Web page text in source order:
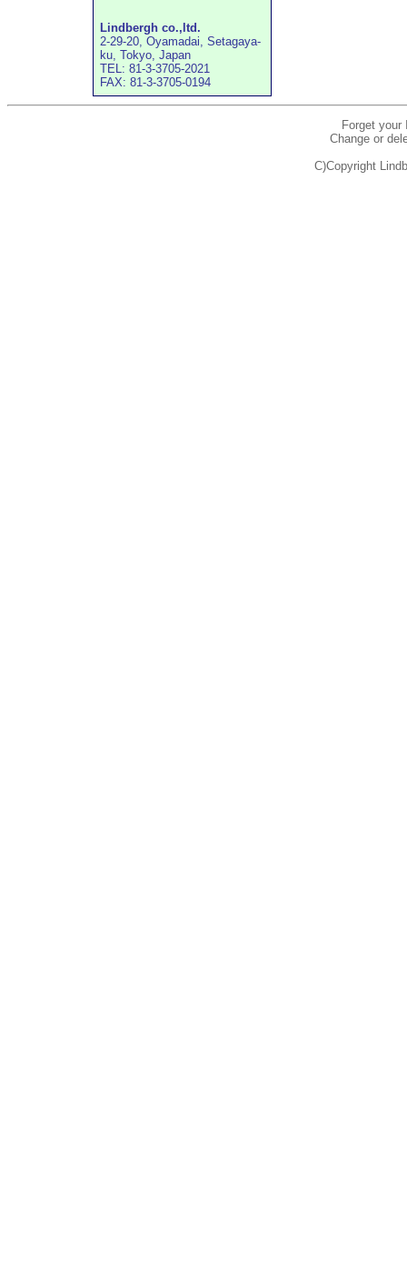
Lindbergh co.,ltd.
2-29-20, Oyamadai, Setagaya-
ku, Tokyo, Japan
TEL: 81-3-3705-2021
FAX: 81-3-3705-0194
Forget
Change or
C)Copyright